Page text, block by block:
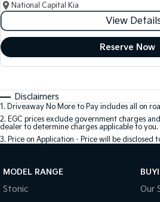
National Capital Kia
View
Reserve Now
Disclaimers
1. Driveaway No More to Pay includes all on
2. EGC prices exclude government charges
dealer to determine charges applicable to you.
3. Price on Application - Price will be disclosed
MODEL RANGE
Stonic
Our